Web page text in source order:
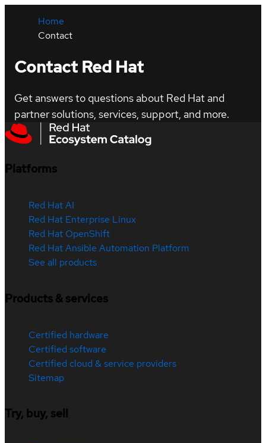
Home
Contact
Contact Red Hat
Get answers to questions about Red Hat and
partner solutions, services, support, and more.
Platforms
Red Hat AI
Red Hat Enterprise Linux
Red Hat OpenShift
Red Hat Ansible Automation Platform
See all products
Products & services
Certified hardware
Certified software
Certified cloud & service providers
Sitemap
Try, buy, sell